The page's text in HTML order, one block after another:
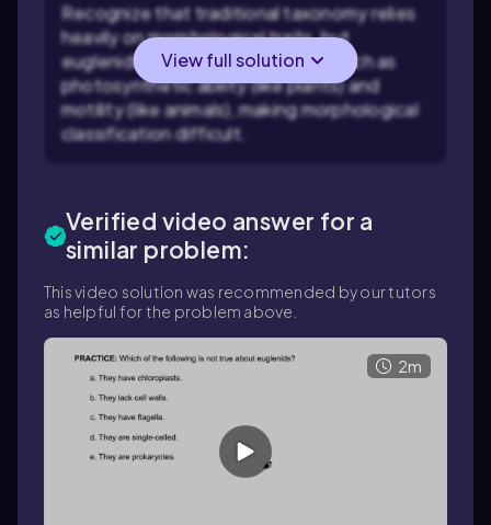
Recognize that traditional taxonomy relies
heavily on morphological traits, but
euglenids have a mix of features such as
photosynthetic ability (like plants) and
motility (like animals), making morphological
classification difficult.
View full solution
Verified video answer for a
similar problem:
This video solution was recommended by our tutors
as helpful for the problem above.
2m